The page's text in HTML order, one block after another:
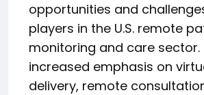
opportunities and
players in the U.S. remote
monitoring and care sector.
increased emphasis on
delivery, remote